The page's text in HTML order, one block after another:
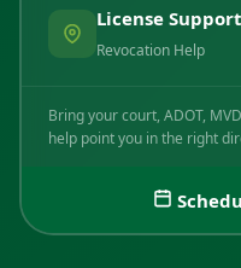
License Support
Revocation Help
Bring your court, ADOT,
help point you in the right